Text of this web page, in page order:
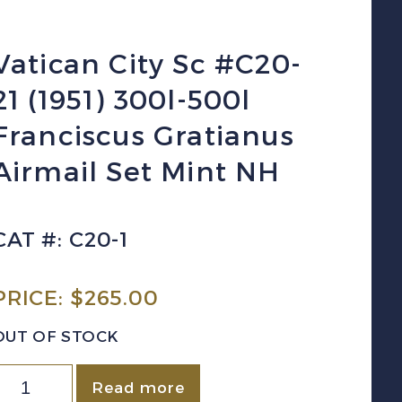
City Sc #C20-
(1951) 300l-500l
Gratianus
Set Mint NH
#: C20-1
$265.00
OF STOCK
Read more